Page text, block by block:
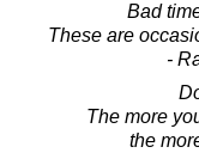
Bad
These are
-
The more
the